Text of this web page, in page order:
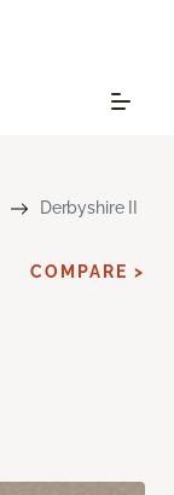
Derbyshire II
COMPARE >